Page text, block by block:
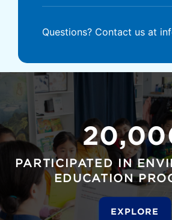
Questions? Contact us at
PARTICIPATED IN
EDUCATION
EXPLORE